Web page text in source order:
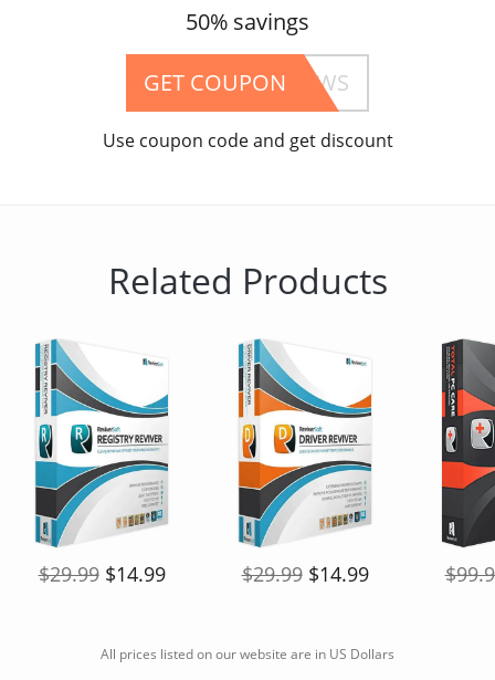
50% savings
05TFOSREVIVERWS
GET COUPON
Use coupon code and get discount
Related Products
$29.99$14.99 $29.99$14.99
All prices listed on our website are in US Dollars